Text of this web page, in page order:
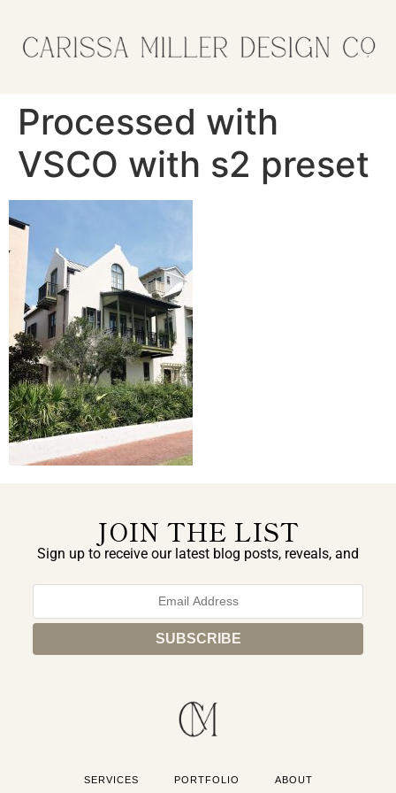
Processed with
VSCO with s2 preset
JOIN THE LIST
Sign up to receive our latest blog posts, reveals, and
SERVICES PORTFOLIO ABOUT